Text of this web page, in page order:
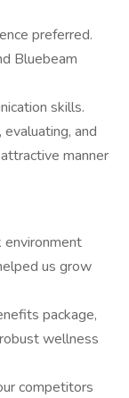
preferred.
Bluebeam
skills.
and
manner
us grow
package,
wellness
competitors